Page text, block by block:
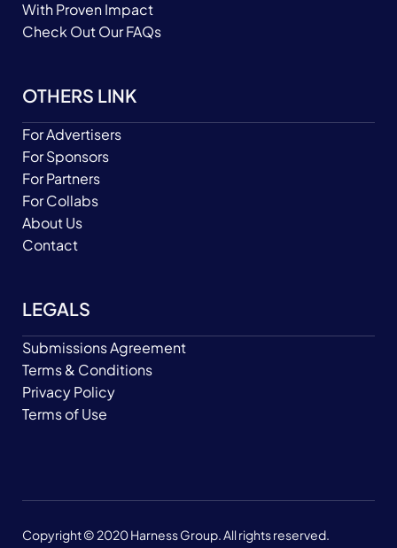
With Proven Impact
Check Out Our FAQs
OTHERS LINK
For Advertisers
For Sponsors
For Partners
For Collabs
About Us
Contact
LEGALS
Submissions Agreement
Terms & Conditions
Privacy Policy
Terms of Use
Copyright © 2020 Harness Group. All rights reserved.